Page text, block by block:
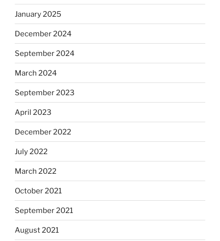
January 2025
December 2024
September 2024
March 2024
September 2023
April 2023
December 2022
July 2022
March 2022
October 2021
September 2021
August 2021